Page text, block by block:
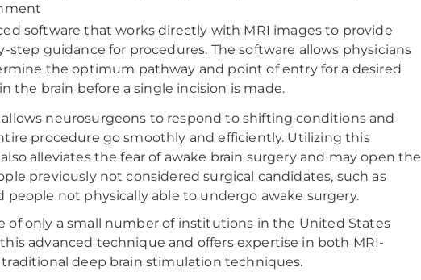
software that works directly with MRI images to provide
step guidance for procedures. The software allows physicians
the optimum pathway and point of entry for a desired
the brain before a single incision is made.
neurosurgeons to respond to shifting conditions and
procedure go smoothly and efficiently. Utilizing this
alleviates the fear of awake brain surgery and may open the
previously not considered surgical candidates, such as
people not physically able to undergo awake surgery.
of only a small number of institutions in the United States
advanced technique and offers expertise in both MRI-
deep brain stimulation techniques.